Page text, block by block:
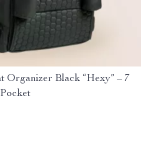
Organizer Black “Hexy” – 7